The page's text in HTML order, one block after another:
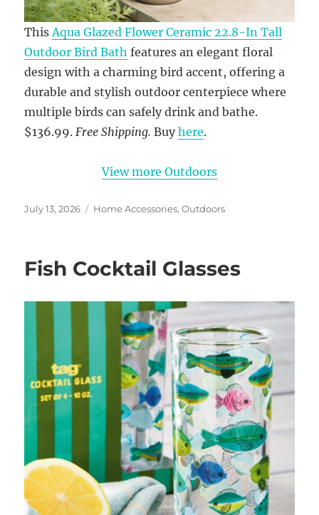
This Aqua Glazed Flower Ceramic 22.8-In Tall
Outdoor Bird Bath features an elegant floral
design with a charming bird accent, offering a
durable and stylish outdoor centerpiece where
multiple birds can safely drink and bathe.
$136.99. Free Shipping. Buyhere.
View more Outdoors
Posted
July 13, 2026 Categories
Home Accessories,Outdoors
Fish Cocktail Glasses